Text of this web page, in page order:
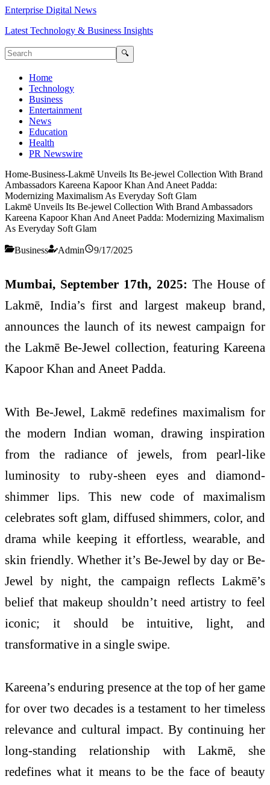
Enterprise Digital News
Latest Technology & Business Insights
🔍
Home
Technology
Business
Entertainment
News
Education
Health
PR Newswire
Home-Business-Lakmē Unveils Its Be-jewel Collection With Brand
Ambassadors Kareena Kapoor Khan And Aneet Padda:
Modernizing Maximalism As Everyday Soft Glam
Lakmē Unveils Its Be-jewel Collection With Brand Ambassadors
Kareena Kapoor Khan And Aneet Padda: Modernizing Maximalism
As Everyday Soft Glam
Business Admin 9/17/2025
Mumbai, September 17th, 2025: The House of
Lakmē, India’s first and largest makeup brand,
announces the launch of its newest campaign for
the Lakmē Be-Jewel collection, featuring Kareena
Kapoor Khan and Aneet Padda.
With Be-Jewel, Lakmē redefines maximalism for
the modern Indian woman, drawing inspiration
from the radiance of jewels, from pearl-like
luminosity to ruby-sheen eyes and diamond-
shimmer lips. This new code of maximalism
celebrates soft glam, diffused shimmers, color, and
drama while keeping it effortless, wearable, and
skin friendly. Whether it’s Be-Jewel by day or Be-
Jewel by night, the campaign reflects Lakmē’s
belief that makeup shouldn’t need artistry to feel
iconic; it should be intuitive, light, and
transformative in a single swipe.
Kareena’s enduring presence at the top of her game
for over two decades is a testament to her timeless
relevance and cultural impact. By continuing her
long-standing relationship with Lakmē, she
redefines what it means to be the face of beauty